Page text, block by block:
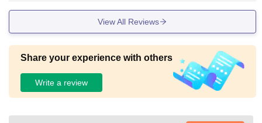
View All Reviews
Share your experience with others
Write a review